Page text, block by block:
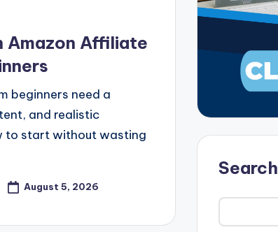
Amazon Affiliate
beginners need a
and realistic
to start without wasting
August 5, 2026
Search